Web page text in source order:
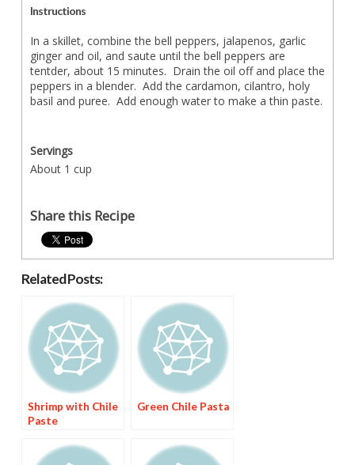
Instructions
In a skillet, combine the bell peppers, jalapenos, garlic
ginger and oil, and saute until the bell peppers are
tentder, about 15 minutes. Drain the oil off and place the
peppers in a blender. Add the cardamon, cilantro, holy
basil and puree. Add enough water to make a thin paste.
Servings
About 1 cup
Share this Recipe
Related Posts:
Shrimp with Chile
Paste
Green Chile Pasta